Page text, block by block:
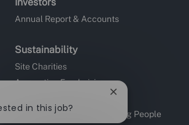
Annual Report & Accounts
Sustainability
Site Charities
Apprentice Fundraising
Sustainable Supply Chain
Investors in People and Young People
in this job?
Close
notification